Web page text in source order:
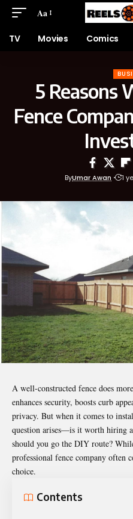
Aa
TV Movies Comics
5 Reasons
Fence
ByUmar Awan 1
A well-constructed fence does
enhances security, boosts curb
privacy. But when it comes to
question arises—is it worth hiring
should you go the DIY route?
professional fence company often
choice.
Contents